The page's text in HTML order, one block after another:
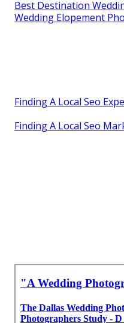
Best Destination
Wedding Elopement
Finding A Local Seo
Finding A Local Seo